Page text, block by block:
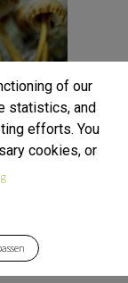
of our
statistics, and
efforts. You
cookies, or